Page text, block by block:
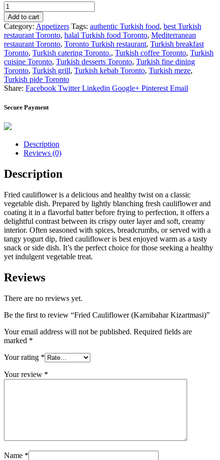
Fried
Cauliflower
(Karnibahar
Kizartmasi)
quantity
Add to cart
Category: Appetizers Tags: authentic Turkish food, best Turkish
restaurant Toronto, halal Turkish food Toronto, Mediterranean
restaurant Toronto, Toronto Turkish restaurant, Turkish breakfast
Toronto, Turkish catering Toronto., Turkish coffee Toronto, Turkish
cuisine Toronto, Turkish desserts Toronto, Turkish fine dining
Toronto, Turkish grill, Turkish kebab Toronto, Turkish meze,
Turkish pide Toronto
Share: Facebook Twitter Linkedin Google+ Pinterest Email
Secure Payment
Description
Reviews (0)
Description
Fried cauliflower is a delicious and healthy twist on a classic
vegetable dish. Prepared by lightly blanching fresh cauliflower and
coating it in a flavorful batter before frying to perfection, it offers a
delightful contrast between its crispy outer layer and soft, creamy
interior. Often seasoned with spices, breadcrumbs, or served with a
tangy yogurt dip, fried cauliflower is best enjoyed warm as a tasty
snack or side dish. It’s the perfect choice for those seeking a healthy
yet indulgent vegetable treat.
Reviews
There are no reviews yet.
Be the first to review “Fried Cauliflower (Karnibahar Kizartmasi)”
Your email address will not be published. Required fields are
marked *
Your rating *
Your review *
Name *